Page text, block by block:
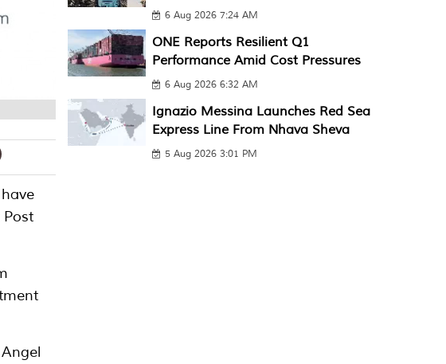
Post
6 Aug 2026 7:24 AM
ONE Reports Resilient Q1
Performance Amid Cost Pressures
6 Aug 2026 6:32 AM
Ignazio Messina Launches Red Sea
Express Line From Nhava Sheva
5 Aug 2026 3:01 PM